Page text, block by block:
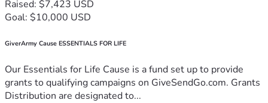
Raised: $7,423 USD
Goal: $10,000 USD
GiverArmy Cause ESSENTIALS FOR LIFE
Our Essentials for Life Cause is a fund set up to provide
grants to qualifying campaigns on GiveSendGo.com. Grants
Distribution are designated to...